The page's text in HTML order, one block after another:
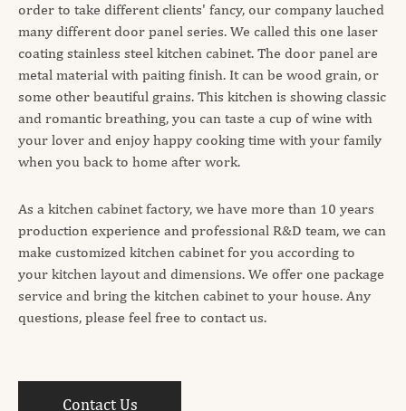
order to take different clients' fancy, our company lauched
many different door panel series. We called this one laser
coating stainless steel kitchen cabinet. The door panel are
metal material with paiting finish. It can be wood grain, or
some other beautiful grains. This kitchen is showing classic
and romantic breathing, you can taste a cup of wine with
your lover and enjoy happy cooking time with your family
when you back to home after work.
As a kitchen cabinet factory, we have more than 10 years
production experience and professional R&D team, we can
make customized kitchen cabinet for you according to
your kitchen layout and dimensions. We offer one package
service and bring the kitchen cabinet to your house. Any
questions, please feel free to contact us.
Contact Us